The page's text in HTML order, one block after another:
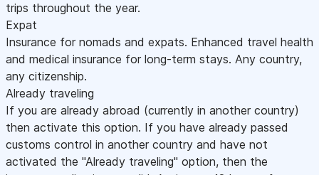
trips throughout the year.
Expat
Insurance for nomads and expats. Enhanced travel health
and medical insurance for long-term stays. Any country,
any citizenship.
Already traveling
If you are already abroad (currently in another country)
then activate this option. If you have already passed
customs control in another country and have not
activated the "Already traveling" option, then the